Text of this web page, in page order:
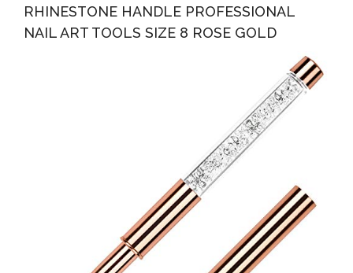
RHINESTONE HANDLE PROFESSIONAL
NAIL ART TOOLS SIZE 8 ROSE GOLD